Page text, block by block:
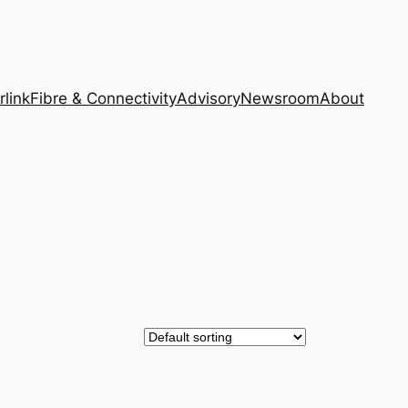
Fibre & ConnectivityAdvisoryNewsroomAbout